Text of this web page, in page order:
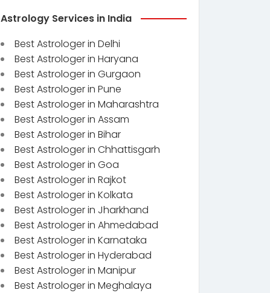
Astrology Services in India
Best Astrologer in Delhi
Best Astrologer in Haryana
Best Astrologer in Gurgaon
Best Astrologer in Pune
Best Astrologer in Maharashtra
Best Astrologer in Assam
Best Astrologer in Bihar
Best Astrologer in Chhattisgarh
Best Astrologer in Goa
Best Astrologer in Rajkot
Best Astrologer in Kolkata
Best Astrologer in Jharkhand
Best Astrologer in Ahmedabad
Best Astrologer in Karnataka
Best Astrologer in Hyderabad
Best Astrologer in Manipur
Best Astrologer in Meghalaya